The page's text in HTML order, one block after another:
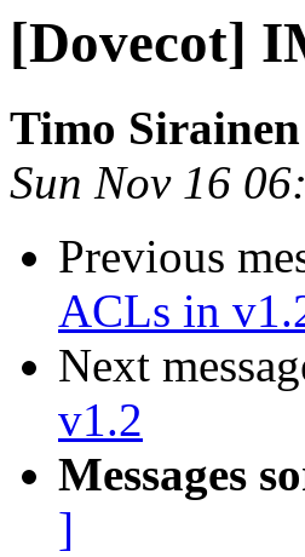
[Dovecot]
Timo Sirainen
Sun Nov 16
Previous
ACLs in
Next
v1.2
Messages
]